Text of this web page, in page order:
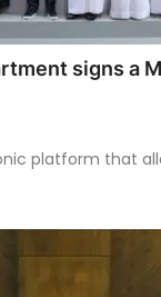
signs a
platform that